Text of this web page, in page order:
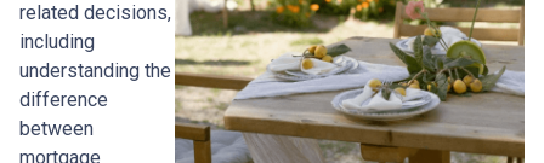
related decisions,
including
understanding the
difference
between
mortgage